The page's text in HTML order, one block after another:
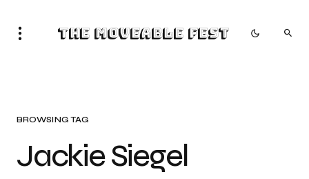
The Moveable Fest
BROWSING TAG
Jackie Siegel